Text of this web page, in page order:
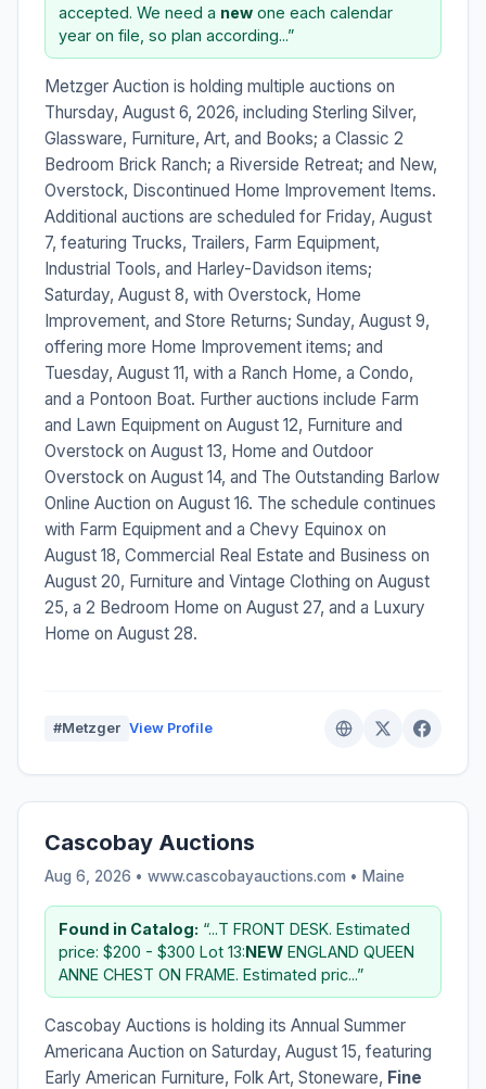
accepted. We need a new one each calendar
year on file, so plan according...”
Metzger Auction is holding multiple auctions on
Thursday, August 6, 2026, including Sterling Silver,
Glassware, Furniture, Art, and Books; a Classic 2
Bedroom Brick Ranch; a Riverside Retreat; and New,
Overstock, Discontinued Home Improvement Items.
Additional auctions are scheduled for Friday, August
7, featuring Trucks, Trailers, Farm Equipment,
Industrial Tools, and Harley-Davidson items;
Saturday, August 8, with Overstock, Home
Improvement, and Store Returns; Sunday, August 9,
offering more Home Improvement items; and
Tuesday, August 11, with a Ranch Home, a Condo,
and a Pontoon Boat. Further auctions include Farm
and Lawn Equipment on August 12, Furniture and
Overstock on August 13, Home and Outdoor
Overstock on August 14, and The Outstanding Barlow
Online Auction on August 16. The schedule continues
with Farm Equipment and a Chevy Equinox on
August 18, Commercial Real Estate and Business on
August 20, Furniture and Vintage Clothing on August
25, a 2 Bedroom Home on August 27, and a Luxury
Home on August 28.
#Metzger View Profile
Cascobay Auctions
Aug 6, 2026 • www.cascobayauctions.com • Maine
Found in Catalog: “...T FRONT DESK. Estimated
price: $200 - $300 Lot 13:NEW ENGLAND QUEEN
ANNE CHEST ON FRAME. Estimated pric...”
Cascobay Auctions is holding its Annual Summer
Americana Auction on Saturday, August 15, featuring
Early American Furniture, Folk Art, Stoneware, Fine